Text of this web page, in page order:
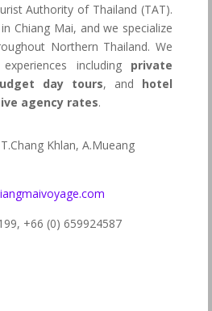
Authority of Thailand (TAT).
Chiang Mai, and we specialize
Northern Thailand. We
including private
day tours, and hotel
agency rates.
Khlan, A.Mueang
+66 (0) 659924587